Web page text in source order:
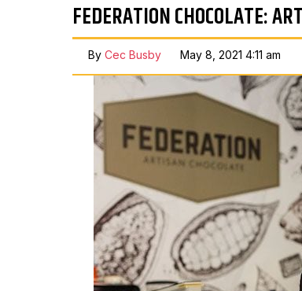
FEDERATION CHOCOLATE:
By Cec Busby May 8, 2021 4:11 am